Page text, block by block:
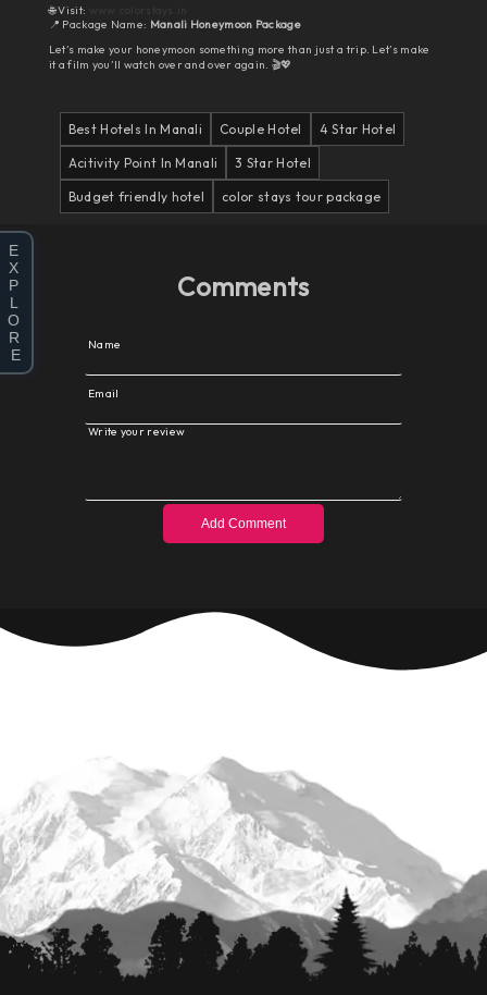
🌐 Visit:
📍 Package Name: Manali Honeymoon Package
Let’s make your honeymoon something more than just a trip. Let’s make
it a film you’ll watch over and over again. 🎬💖
Best Hotels In Manali Couple Hotel 4 Star Hotel
Acitivity Point In Manali 3 Star Hotel
Budget friendly hotel color stays tour package
Comments
Name
Email
Write your review
E
X
P
L
O
R
E